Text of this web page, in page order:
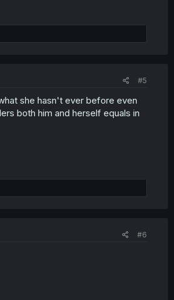
#5
she hasn't ever before even
both him and herself equals in
#6